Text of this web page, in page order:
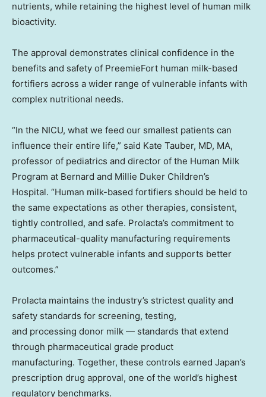
nutrients, while retaining the highest level of human milk
bioactivity.
The approval demonstrates clinical confidence in the
benefits and safety of PreemieFort human milk-based
fortifiers across a wider range of vulnerable infants with
complex nutritional needs.
“In the NICU, what we feed our smallest patients can
influence their entire life,” said Kate Tauber, MD, MA,
professor of pediatrics and director of the Human Milk
Program at Bernard and Millie Duker Children’s
Hospital. “Human milk-based fortifiers should be held to
the same expectations as other therapies, consistent,
tightly controlled, and safe. Prolacta’s commitment to
pharmaceutical-quality manufacturing requirements
helps protect vulnerable infants and supports better
outcomes.”
Prolacta maintains the industry’s strictest quality and
safety standards for screening, testing,
and processing donor milk — standards that extend
through pharmaceutical grade product
manufacturing. Together, these controls earned Japan’s
prescription drug approval, one of the world’s highest
regulatory benchmarks.